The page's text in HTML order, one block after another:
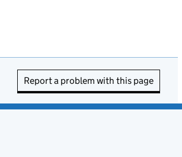
Report a problem with this page